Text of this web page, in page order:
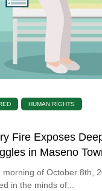
HUMAN RIGHTS
Fire Exposes
in Maseno
of October 8th,
in the minds of...